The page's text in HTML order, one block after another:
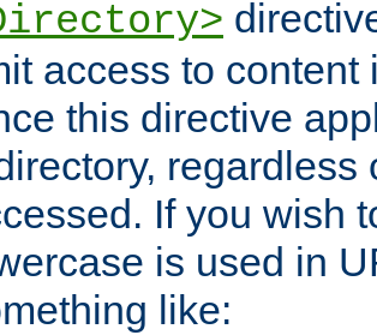
access to
this directive
regardless
If you wish
is used in
like: